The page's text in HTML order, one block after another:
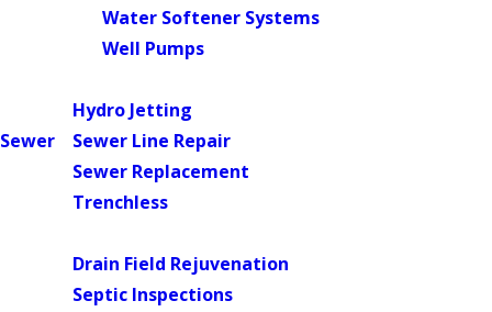
Water Softener Systems
Well Pumps
Sewer
Hydro Jetting
Sewer Line Repair
Sewer Replacement
Trenchless
Drain Field Rejuvenation
Septic Inspections